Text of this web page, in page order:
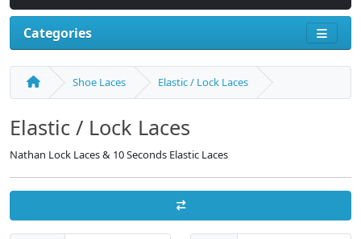
Categories
Shoe Laces Elastic / Lock Laces
Elastic / Lock Laces
Nathan Lock Laces & 10 Seconds Elastic Laces